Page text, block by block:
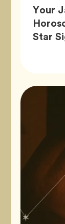
Your
Star